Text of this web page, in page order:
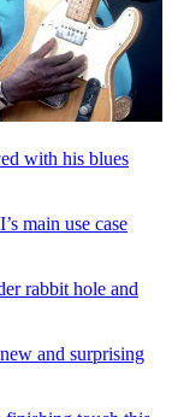
with his blues
main use case
rabbit hole and
and surprising